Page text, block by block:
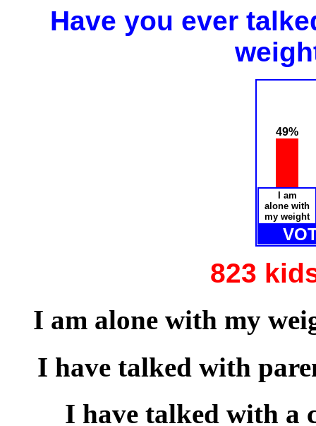
Have you ever
49%
I am
alone with
my weight
823
I am alone with my
I have talked with
I have talked with a